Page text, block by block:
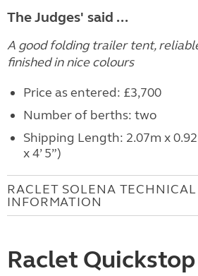
The Judges' said ...
A good folding trailer tent,
finished in nice colours
Price as entered: £3,700
Number of berths: two
Shipping Length: 2.07m x
x 4’ 5”)
RACLET SOLENA TECHNICAL
INFORMATION
Raclet Quickstop